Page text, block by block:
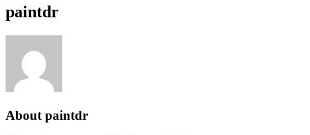
paintdr
About paintdr